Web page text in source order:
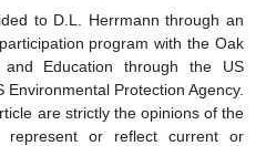
to D.L. Herrmann through an
program with the Oak
Education through the US
Protection Agency.
are strictly the opinions of the
or reflect current or